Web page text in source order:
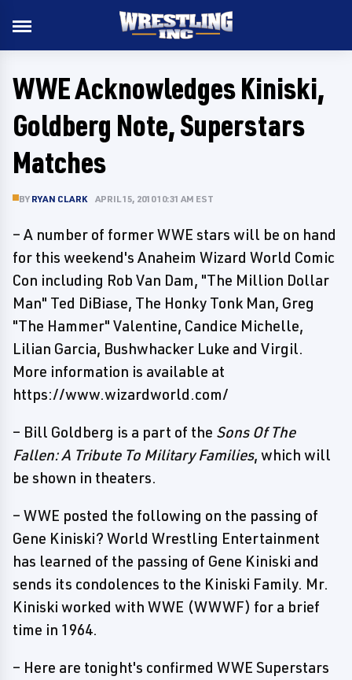
WWE Acknowledges Kiniski,
Goldberg Note, Superstars
Matches
BY RYAN CLARK APRIL 15, 2010 10:31 AM EST
– A number of former WWE stars will be on hand
for this weekend's Anaheim Wizard World Comic
Con including Rob Van Dam, "The Million Dollar
Man" Ted DiBiase, The Honky Tonk Man, Greg
"The Hammer" Valentine, Candice Michelle,
Lilian Garcia, Bushwhacker Luke and Virgil.
More information is available at
https://www.wizardworld.com/
– Bill Goldberg is a part of the Sons Of The
Fallen: A Tribute To Military Families, which will
be shown in theaters.
– WWE posted the following on the passing of
Gene Kiniski? World Wrestling Entertainment
has learned of the passing of Gene Kiniski and
sends its condolences to the Kiniski Family. Mr.
Kiniski worked with WWE (WWWF) for a brief
time in 1964.
– Here are tonight's confirmed WWE Superstars